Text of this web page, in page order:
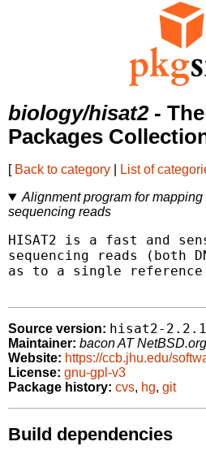
biology/hisat2- The
Packages
[ Back to category List of
Alignment program for
sequencing reads
HISAT2 is a fast and
sequencing reads (both
as to a single reference
Source version: hisat2-
Maintainer: bacon AT NetBSD.org
Website: https://ccb.jhu.edu/
License: gnu-gpl-v3
Package history: cvs, hg, git
Build dependencies